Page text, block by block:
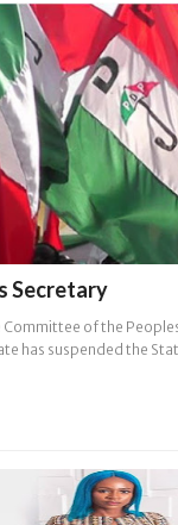
Secretary
Committee of the
has suspended the